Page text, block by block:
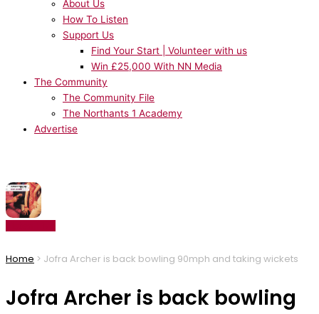
About Us
How To Listen
Support Us
Find Your Start | Volunteer with us
Win £25,000 With NN Media
The Community
The Community File
The Northants 1 Academy
Advertise
Home > Jofra Archer is back bowling 90mph and taking wickets
Jofra Archer is back bowling